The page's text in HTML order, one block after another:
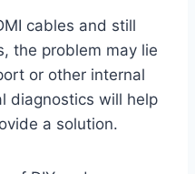
cables and still
the problem may lie
or other internal
diagnostics will help
a solution.